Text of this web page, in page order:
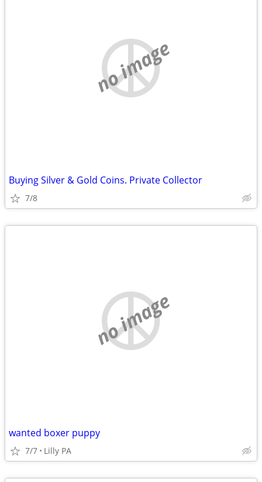
no image
Buying Silver & Gold Coins. Private Collector
7/8
no image
wanted boxer puppy
7/7 Lilly PA